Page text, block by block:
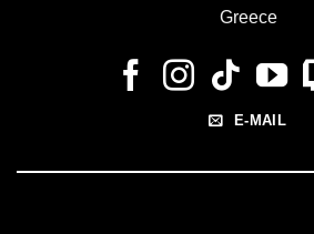
Greece
E-MAIL